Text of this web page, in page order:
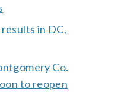
in DC,
Co.
to reopen